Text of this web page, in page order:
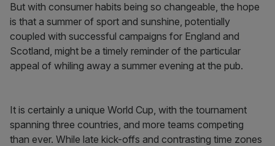
But with consumer habits being so changeable, the hope
is that a summer of sport and sunshine, potentially
coupled with successful campaigns for England and
Scotland, might be a timely reminder of the particular
appeal of whiling away a summer evening at the pub.
It is certainly a unique World Cup, with the tournament
spanning three countries, and more teams competing
than ever. While late kick-offs and contrasting time zones